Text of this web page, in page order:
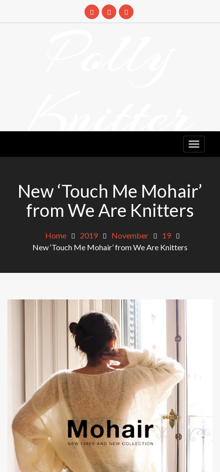
Knitter
New ‘Touch Me Mohair’
from We Are Knitters
Home 2019 November
19
New ‘Touch Me Mohair’ from We Are Knitters